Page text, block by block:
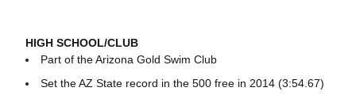
HIGH SCHOOL/CLUB
Part of the Arizona Gold Swim Club
Set the AZ State record in the 500 free in 2014 (3:54.67)